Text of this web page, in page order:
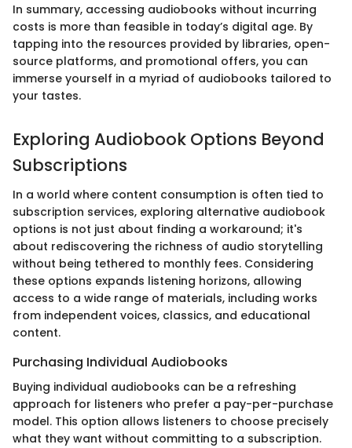
In summary, accessing audiobooks without incurring
costs is more than feasible in today’s digital age. By
tapping into the resources provided by libraries, open-
source platforms, and promotional offers, you can
immerse yourself in a myriad of audiobooks tailored to
your tastes.
Exploring Audiobook Options Beyond
Subscriptions
In a world where content consumption is often tied to
subscription services, exploring alternative audiobook
options is not just about finding a workaround; it's
about rediscovering the richness of audio storytelling
without being tethered to monthly fees. Considering
these options expands listening horizons, allowing
access to a wide range of materials, including works
from independent voices, classics, and educational
content.
Purchasing Individual Audiobooks
Buying individual audiobooks can be a refreshing
approach for listeners who prefer a pay-per-purchase
model. This option allows listeners to choose precisely
what they want without committing to a subscription.